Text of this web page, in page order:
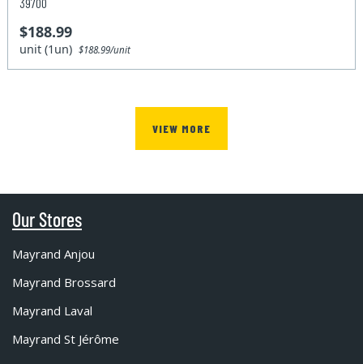
$188.99
unit (1un)$188.99/unit
VIEW MORE
Our Stores
Mayrand Anjou
Mayrand Brossard
Mayrand Laval
Mayrand St Jérôme